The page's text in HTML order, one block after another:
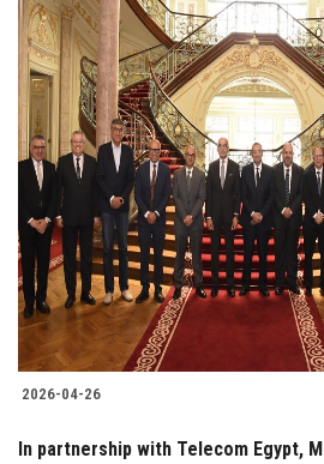
2026-04-26
In partnership with Telecom Egypt,